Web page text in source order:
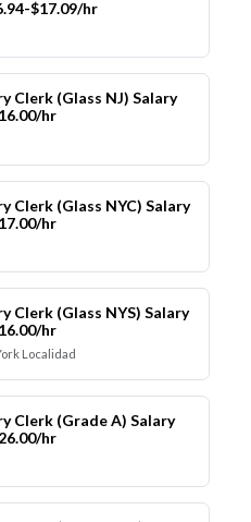
$17.09/hr
Clerk (Glass NJ) Salary
hr
Clerk (Glass NYC) Salary
hr
Clerk (Glass NYS) Salary
hr
Localidad
Clerk (Grade A) Salary
hr